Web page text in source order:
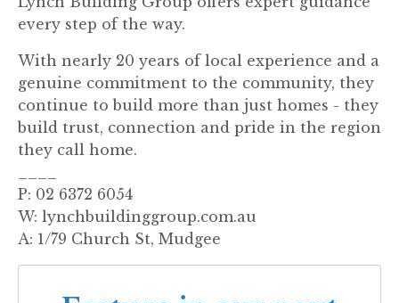
every step of the way.
With nearly 20 years of local experience and a
genuine commitment to the community, they
continue to build more than just homes - they
build trust, connection and pride in the region
they call home.
P: 02 6372 6054
W: lynchbuildinggroup.com.au
A: 1/79 Church St, Mudgee